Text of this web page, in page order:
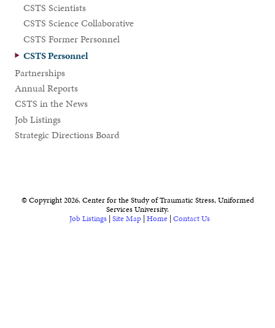
CSTS Scientists
CSTS Science Collaborative
CSTS Former Personnel
CSTS Personnel
Partnerships
Annual Reports
CSTS in the News
Job Listings
Strategic Directions Board
© Copyright 2026. Center for the Study of Traumatic Stress, Uniformed
Services University.
Job Listings|Site Map|Home |Contact Us